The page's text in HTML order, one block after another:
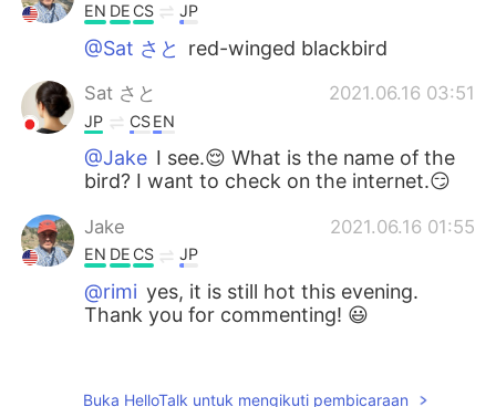
EN DE CS JP
@Sat さと red-winged blackbird
Sat さと 2021.06.16 03:51
JP CSEN
@Jake I see.😌 What is the name of the
bird? I want to check on the internet.😏
Jake 2021.06.16 01:55
EN DE CS JP
@rimi yes, it is still hot this evening.
Thank you for commenting! 😃
Buka HelloTalk untuk mengikuti pembicaraan